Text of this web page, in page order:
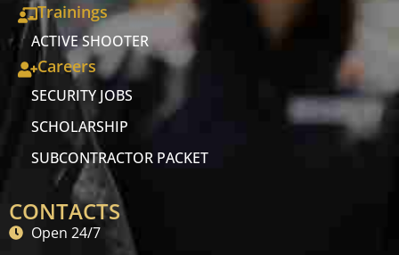
Trainings
ACTIVE SHOOTER
Careers
SECURITY JOBS
SCHOLARSHIP
SUBCONTRACTOR PACKET
CONTACTS
Open 24/7